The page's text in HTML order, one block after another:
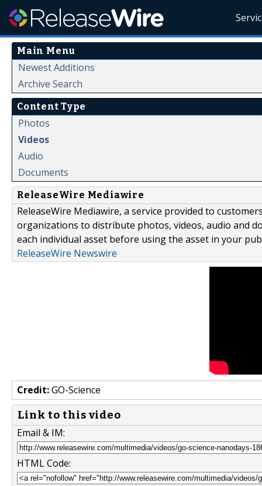
Main Menu
Newest Additions
Archive Search
Content Type
Photos
Videos
Audio
Documents
ReleaseWire Mediawire
ReleaseWire Mediawire, a service provided to
organizations to distribute photos, videos, audio and
each individual asset before using the asset in your
ReleaseWire Newswire
Credit:GO-Science
Link to this video
Email & IM:
HTML Code: